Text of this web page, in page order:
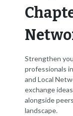
Strengthen
professionals
and Local
exchange
alongside
landscape.